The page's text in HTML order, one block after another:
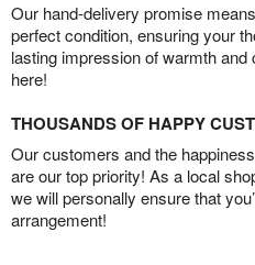
Our hand-delivery promise
perfect condition, ensuring your
lasting impression of warmth
here!
THOUSANDS OF HAPPY
Our customers and the
are our top priority! As a local
we will personally ensure that
arrangement!